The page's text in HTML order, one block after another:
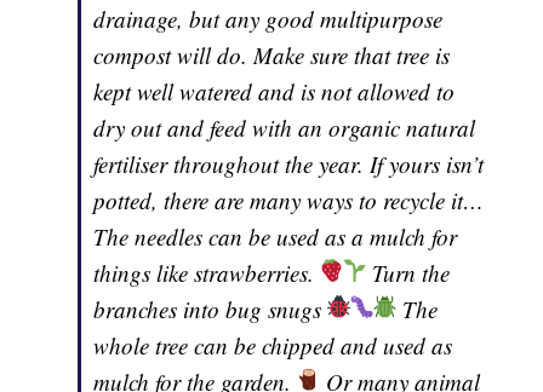
drainage, but any good multipurpose
compost will do. Make sure that tree is
kept well watered and is not allowed to
dry out and feed with an organic natural
fertiliser throughout the year. If yours isn’t
potted, there are many ways to recycle it…
The needles can be used as a mulch for
things like strawberries.
Turn the
branches into bug snugs
The
whole tree can be chipped and used as
mulch for the garden.
Or many animal